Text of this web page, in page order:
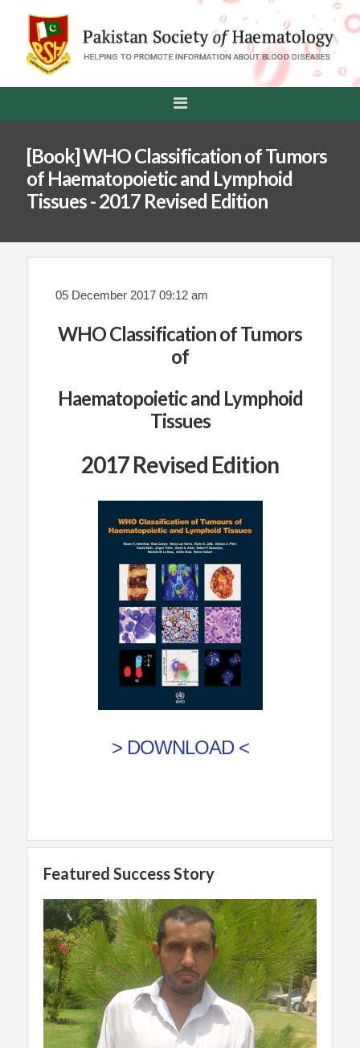
[Book] WHO Classification of Tumors
of Haematopoietic and Lymphoid
Tissues - 2017 Revised Edition
05 December 2017 09:12 am
WHO Classification of Tumors
of
Haematopoietic and Lymphoid
Tissues
2017 Revised Edition
> DOWNLOAD <
Featured Success Story